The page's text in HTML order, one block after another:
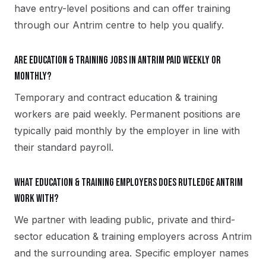
have entry-level positions and can offer training
through our Antrim centre to help you qualify.
Are education & training jobs in Antrim paid weekly or
monthly?
Temporary and contract education & training
workers are paid weekly. Permanent positions are
typically paid monthly by the employer in line with
their standard payroll.
What education & training employers does Rutledge Antrim
work with?
We partner with leading public, private and third-
sector education & training employers across Antrim
and the surrounding area. Specific employer names